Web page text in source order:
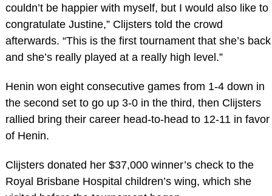
couldn’t be happier with myself, but I would also like to
congratulate Justine,” Clijsters told the crowd
afterwards. “This is the first tournament that she’s back
and she’s really played at a really high level.”
Henin won eight consecutive games from 1-4 down in
the second set to go up 3-0 in the third, then Clijsters
rallied bring their career head-to-head to 12-11 in favor
of Henin.
Clijsters donated her $37,000 winner’s check to the
Royal Brisbane Hospital children’s wing, which she